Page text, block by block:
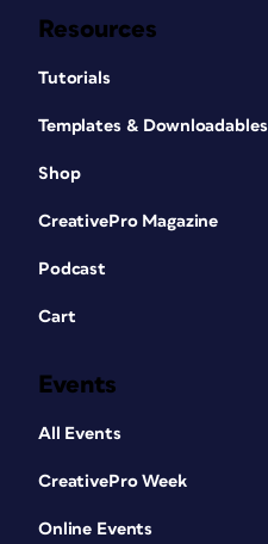
Resources
Tutorials
Templates & Downloadables
Shop
CreativePro Magazine
Podcast
Cart
Events
All Events
CreativePro Week
Online Events